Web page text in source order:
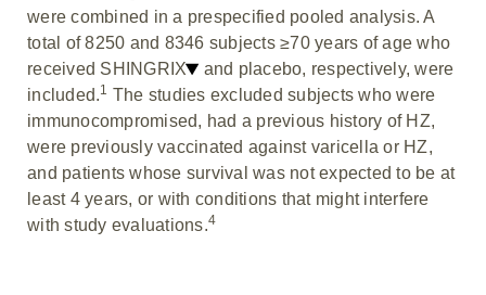
were combined in a prespecified pooled analysis. A
total of 8250 and 8346 subjects ≥70 years of age who
received SHINGRIX
and placebo, respectively, were
included.1 The studies excluded subjects who were
immunocompromised, had a previous history of HZ,
were previously vaccinated against varicella or HZ,
and patients whose survival was not expected to be at
least 4 years, or with conditions that might interfere
with study evaluations.4